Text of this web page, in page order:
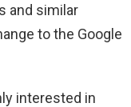
and similar
to the Google
interested in